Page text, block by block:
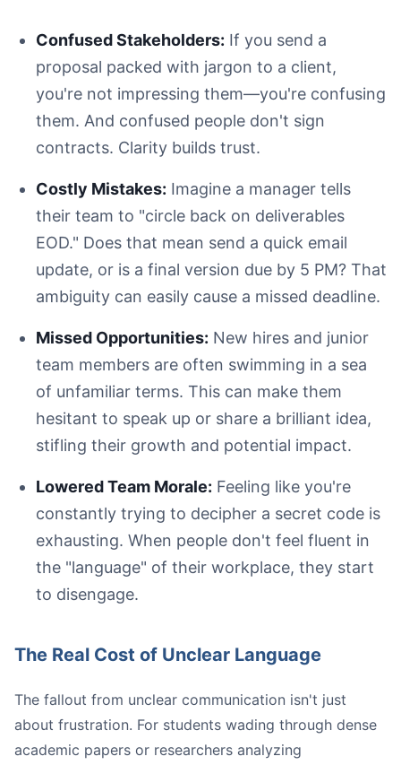
Focus on the 'So What?':
An open notebook on a wooden table displaying
Blue-Sky Thinking:
Low-Hanging Fruit:
Move the Needle:
Confused Stakeholders: If you send a
proposal packed with jargon to a client,
you're not impressing them—you're confusing
them. And confused people don't sign
contracts. Clarity builds trust.
Costly Mistakes: Imagine a manager tells
their team to "circle back on deliverables
EOD." Does that mean send a quick email
update, or is a final version due by 5 PM? That
ambiguity can easily cause a missed deadline.
Missed Opportunities: New hires and junior
team members are often swimming in a sea
of unfamiliar terms. This can make them
hesitant to speak up or share a brilliant idea,
stifling their growth and potential impact.
Lowered Team Morale: Feeling like you're
constantly trying to decipher a secret code is
exhausting. When people don't feel fluent in
the "language" of their workplace, they start
to disengage.
The Real Cost of Unclear Language
The fallout from unclear communication isn't just
about frustration. For students wading through dense
academic papers or researchers analyzing